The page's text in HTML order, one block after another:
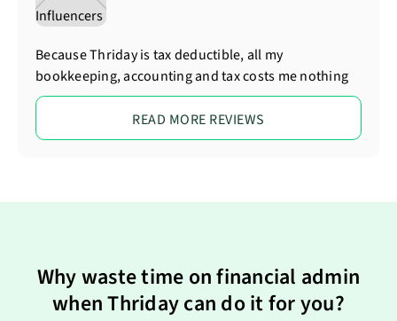
Because Thriday is tax deductible, all my
bookkeeping, accounting and tax costs me nothing
READ MORE REVIEWS
Why waste time on financial admin
when Thriday can do it for you?